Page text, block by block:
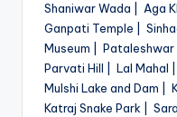
Shaniwar Wada | Aga
Ganpati Temple |
Museum | Pataleshwar
Parvati Hill | Lal Mahal
Mulshi Lake and Dam |
Katraj Snake Park |